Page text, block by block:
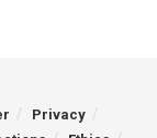
Privacy